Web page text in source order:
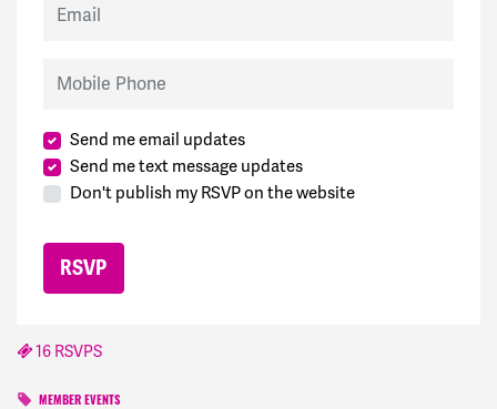
Send me email updates
Send me text message updates
Don't publish my RSVP on the website
16 RSVPS
MEMBER EVENTS